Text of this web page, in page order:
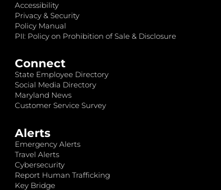
Accessibility
Privacy & Security
Policy Manual
PII: Policy on Prohibition of Sale & Disclosure
Connect
State Employee Directory
Social Media Directory
Maryland News
Customer Service Survey
Alerts
Emergency Alerts
Travel Alerts
Cybersecurity
Report Human Trafficking
Key Bridge